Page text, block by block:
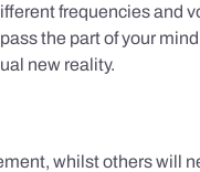
frequencies and
the part of your
new reality.
whilst others will